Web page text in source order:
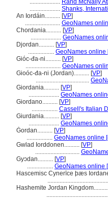
.................... Rand McNally
.................... Shanks,
An Iordáin.......... [VP]
....................... GeoNames
Chordania.......... [VP]
.................... GeoNames
Djordan.......... [VP]
................. GeoNames online
Gióc-đa-ni.......... [VP]
....................... GeoNames
Gioóc-đa-ni (Jordan).......... [VP]
...................................
Giordania.......... [VP]
.................... GeoNames
Giordano.......... [VP]
................. Cassell's Italian
Giurdania.......... [VP]
.................... GeoNames
Ġordan.......... [VP]
................. GeoNames online
Gwlad Iorddonen.......... [VP]
.............................
Gyɔdan.......... [VP]
................. GeoNames online
Hascemisc Cynerīce þæs
Hashemite Jordan